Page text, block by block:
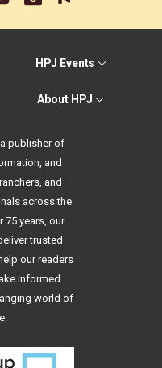
HPJ Events
About HPJ
publisher of
and
and
across the
75 years, our
trusted
our readers
informed
world of